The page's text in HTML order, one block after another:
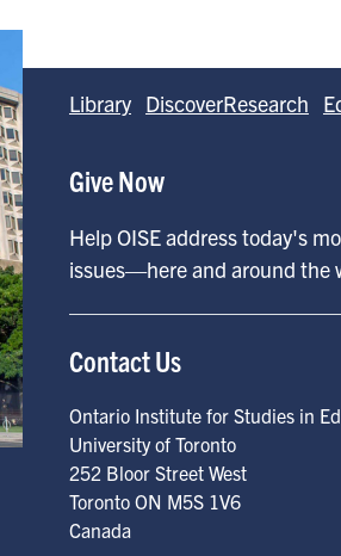
Library DiscoverResearch
Give Now
Help OISE address today's
issues—here and around the
Contact Us
Ontario Institute for Studies in
University of Toronto
252 Bloor Street West
Toronto ON M5S 1V6
Canada